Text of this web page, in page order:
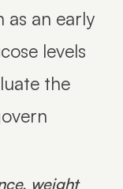
as an early
levels
the
weight